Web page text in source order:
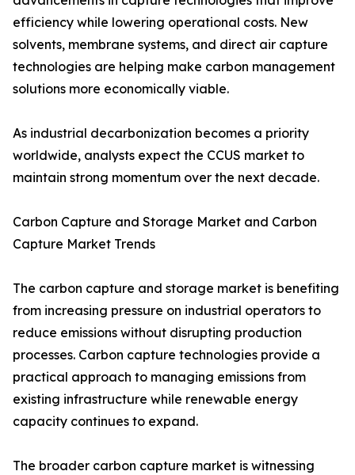
efficiency while lowering operational costs. New
solvents, membrane systems, and direct air capture
technologies are helping make carbon management
solutions more economically viable.
As industrial decarbonization becomes a priority
worldwide, analysts expect the CCUS market to
maintain strong momentum over the next decade.
Carbon Capture and Storage Market and Carbon
Capture Market Trends
The carbon capture and storage market is benefiting
from increasing pressure on industrial operators to
reduce emissions without disrupting production
processes. Carbon capture technologies provide a
practical approach to managing emissions from
existing infrastructure while renewable energy
capacity continues to expand.
The broader carbon capture market is witnessing